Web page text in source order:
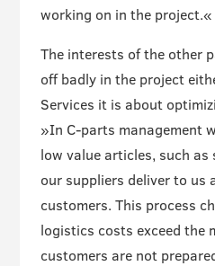
working on in the project.«
The interests of the other
off badly in the project
Services it is about
»In C-parts management
low value articles, such
our suppliers deliver to us
customers. This process
logistics costs exceed the
customers are not